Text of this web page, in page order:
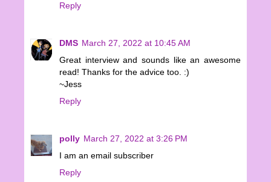
Reply
DMS March 27, 2022 at 10:45 AM
Great interview and sounds like an awesome
read! Thanks for the advice too. :)
~Jess
Reply
polly March 27, 2022 at 3:26 PM
I am an email subscriber
Reply